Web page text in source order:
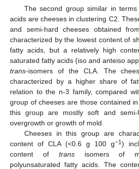
The second group similar in
acids are cheeses in clustering C2.
and semi-hard cheeses obtained
characterized by the lowest content of
fatty acids, but a relatively high
saturated fatty acids (iso and anteiso
trans-isomers of the CLA. The
characterized by a higher share of
relation to the n-3 family, compared
group of cheeses are those contained
this group are mostly soft and semi-
overgrowth or growth of mold.
Cheeses in this group are
content of CLA (<0.6 g 100 g−1 )
content of transisomers of
polyunsaturated fatty acids. The